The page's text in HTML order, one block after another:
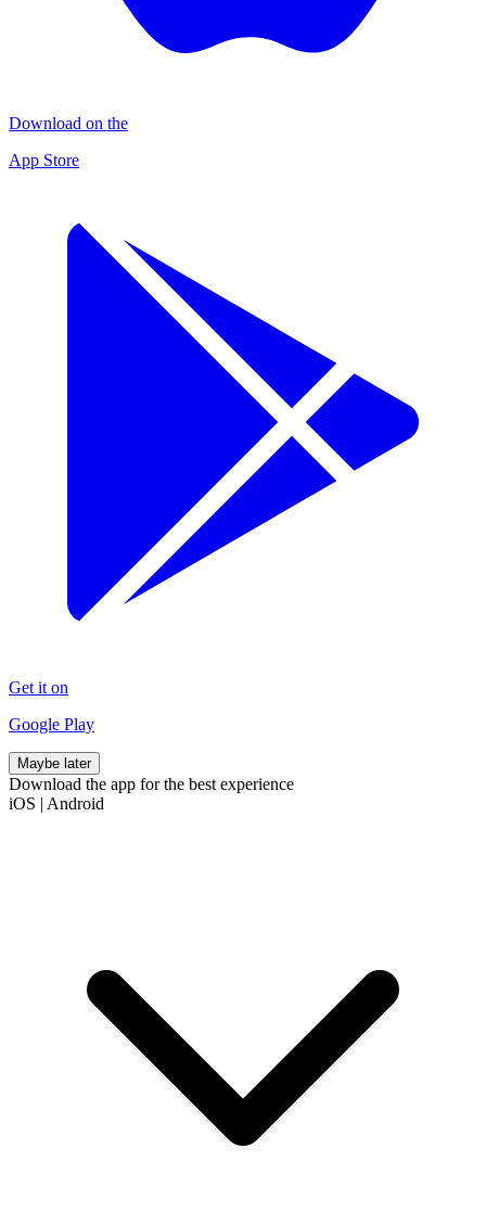
Download on the
App Store
Get it on
Google Play
Maybe later
Download the app for the best experience
iOS | Android